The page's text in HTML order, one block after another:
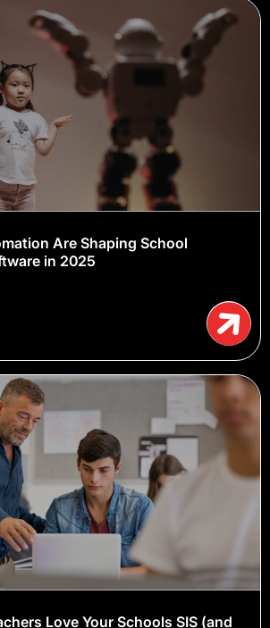
Are Shaping School
in 2025
Love Your Schools SIS (and